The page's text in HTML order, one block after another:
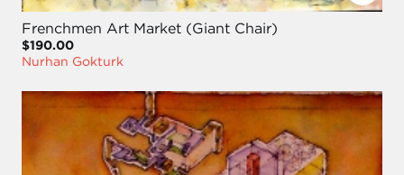
Frenchmen Art Market (Giant Chair)
$190.00
Nurhan Gokturk